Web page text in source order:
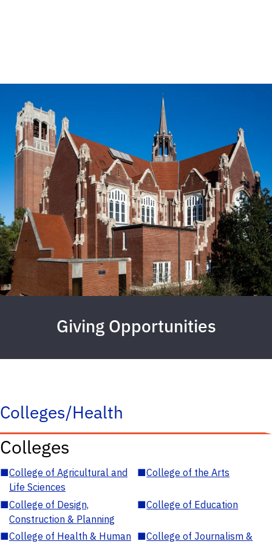
Giving Opportunities
Colleges/Health
Colleges
■College of Agricultural and
Life Sciences
■College of the Arts
■College of Design,
Construction & Planning
■College of Education
■College of Health & Human ■College of Journalism &